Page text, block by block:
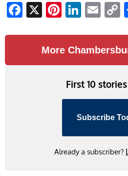
Facebook
X Pinterest
More
First 10 stories
Subscribe
Already a subscriber?